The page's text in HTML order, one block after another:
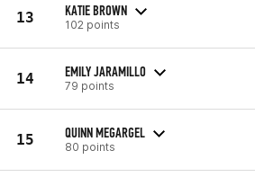
13 KATIE BROWN
102 points
14 EMILY JARAMILLO
79 points
15 QUINN MEGARGEL
80 points